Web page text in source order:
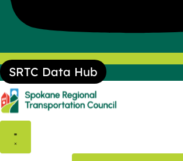
SRTC Data Hub